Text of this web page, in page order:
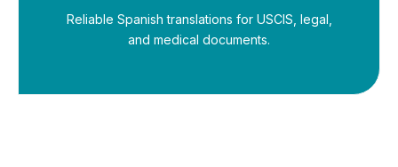
Reliable Spanish translations for USCIS, legal,
and medical documents.